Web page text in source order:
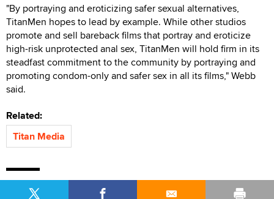
"By portraying and eroticizing safer sexual alternatives,
TitanMen hopes to lead by example. While other studios
promote and sell bareback films that portray and eroticize
high-risk unprotected anal sex, TitanMen will hold firm in its
steadfast commitment to the community by portraying and
promoting condom-only and safer sex in all its films," Webb
said.
Related:
Titan Media